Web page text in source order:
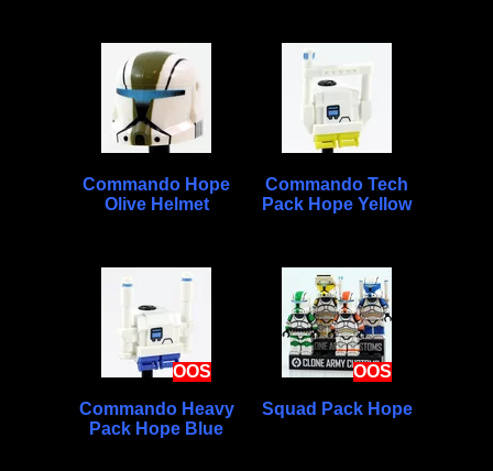
Commando Hope
Olive Helmet
Commando Tech
Pack Hope Yellow
OOS
Commando Heavy
Pack Hope Blue
OOS
Squad Pack Hope